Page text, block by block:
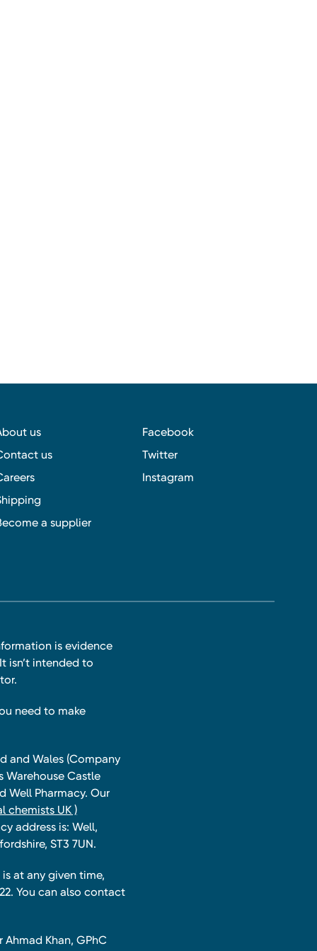
us
us
a supplier
Facebook
Twitter
Instagram
is evidence
isn’t intended to
need to make
and Wales (Company
Warehouse Castle
Well Pharmacy. Our
chemists UK )
address is: Well,
ST3 7UN.
at any given time,
You can also contact
Khan, GPhC